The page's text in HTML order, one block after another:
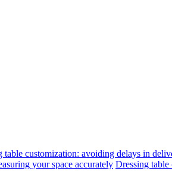
table customization: avoiding delays in
your space accurately Dressing